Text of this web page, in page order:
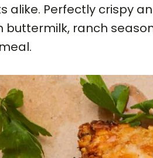
alike. Perfectly crispy
buttermilk, ranch